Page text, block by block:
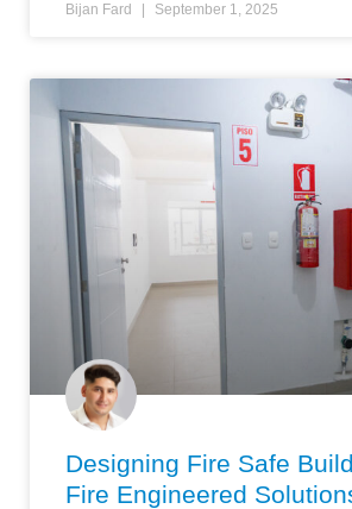
Bijan Fard September 1, 2025
Designing Fire Safe
Fire Engineered